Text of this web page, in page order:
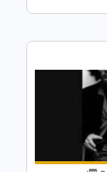
Delivery
Standard
No